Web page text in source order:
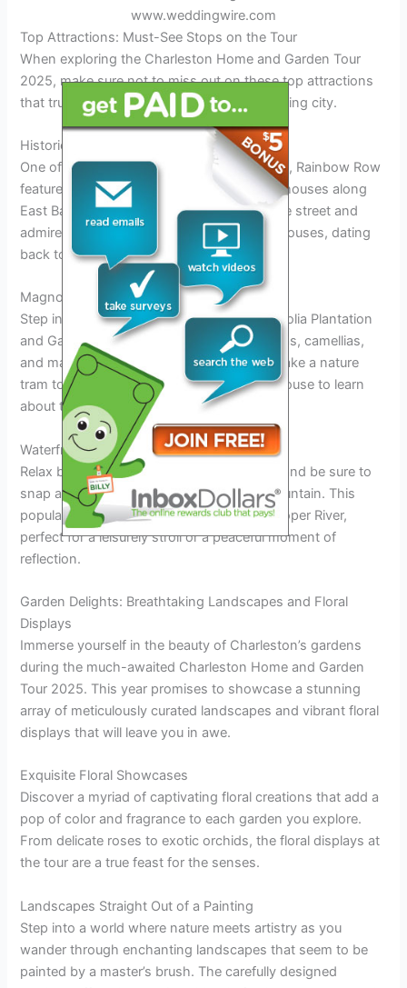
www.weddingwire.com
Top Attractions: Must-See Stops on the Tour
When exploring the Charleston Home and Garden Tour
2025, make sure not to miss out on these top attractions
that truly capture the essence of this charming city.
Historic Rainbow Row
One of the most iconic sights in Charleston, Rainbow Row
features a series of pastel-colored historic houses along
East Bay Street. Stroll along this picturesque street and
admire the 13 brightly hued Georgian row houses, dating
back to the 18th century.
Magnolia Plantation and Gardens
Step into a world of natural beauty at Magnolia Plantation
and Gardens, known for its stunning azaleas, camellias,
and magnolias. Explore the lush gardens, take a nature
tram tour, and visit the historic plantation house to learn
about the area’s rich history and culture.
Waterfront Park and Pineapple Fountain
Relax by the waterfront at Waterfront Park and be sure to
snap a picture with the iconic Pineapple Fountain. This
popular spot offers scenic views of the Cooper River,
perfect for a leisurely stroll or a peaceful moment of
reflection.
Garden Delights: Breathtaking Landscapes and Floral
Displays
Immerse yourself in the beauty of Charleston’s gardens
during the much-awaited Charleston Home and Garden
Tour 2025. This year promises to showcase a stunning
array of meticulously curated landscapes and vibrant floral
displays that will leave you in awe.
Exquisite Floral Showcases
Discover a myriad of captivating floral creations that add a
pop of color and fragrance to each garden you explore.
From delicate roses to exotic orchids, the floral displays at
the tour are a true feast for the senses.
Landscapes Straight Out of a Painting
Step into a world where nature meets artistry as you
wander through enchanting landscapes that seem to be
painted by a master’s brush. The carefully designed